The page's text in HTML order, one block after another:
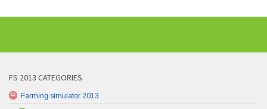
FS 2013 CATEGORIES
Farming simulator 2013